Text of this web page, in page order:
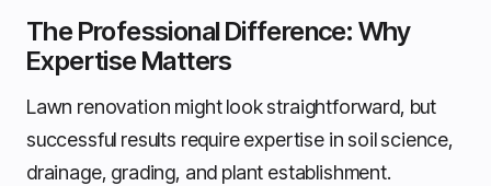
The Professional Difference: Why
Expertise Matters
Lawn renovation might look straightforward, but
successful results require expertise in soil science,
drainage, grading, and plant establishment.